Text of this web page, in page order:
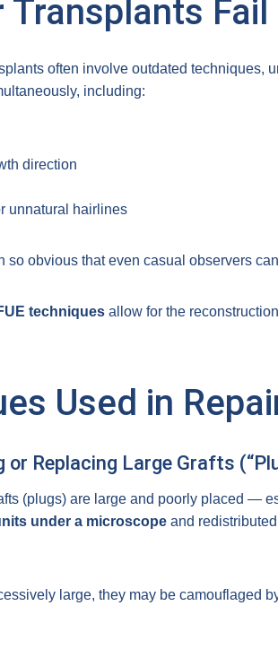
Transplants Fail
often involve outdated techniques,
including:
direction
unnatural hairlines
so obvious that even casual observers
techniques allow for the
Used in
Replacing Large Grafts
(plugs) are large and poorly placed —
under a microscope and
large, they may be camouflaged